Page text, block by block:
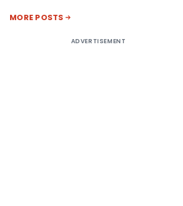
MORE POSTS
ADVERTISEMENT